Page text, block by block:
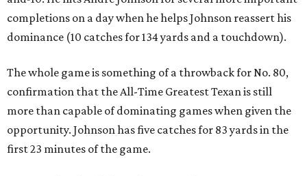
completions on a day when he helps Johnson reassert his
dominance (10 catches for 134 yards and a touchdown).
The whole game is something of a throwback for No. 80,
confirmation that the All-Time Greatest Texan is still
more than capable of dominating games when given the
opportunity. Johnson has five catches for 83 yards in the
first 23 minutes of the game.